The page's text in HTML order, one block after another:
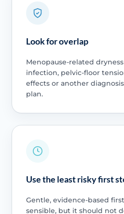
Look for overlap
Menopause-related
infection, pelvic-floor
effects or another
plan.
Use the least risky first
Gentle, evidence-based
sensible, but it should not